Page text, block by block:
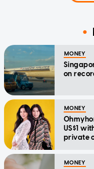
MONEY
on
MONEY
US$1
private
MONEY